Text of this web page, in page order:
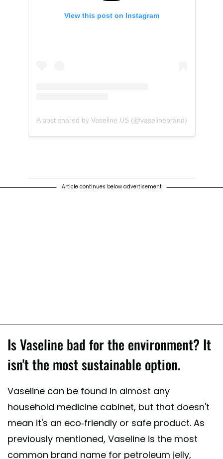
View this post on Instagram
A post shared by Vaseline US (@vaselinebrand)
Article continues below advertisement
Is Vaseline bad for the environment? It
isn't the most sustainable option.
Vaseline can be found in almost any
household medicine cabinet, but that doesn't
mean it's an eco-friendly or safe product. As
previously mentioned, Vaseline is the most
common brand name for petroleum jelly,